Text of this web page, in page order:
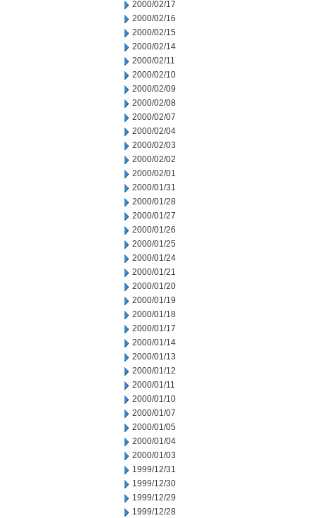
2000/02/17
2000/02/16
2000/02/15
2000/02/14
2000/02/11
2000/02/10
2000/02/09
2000/02/08
2000/02/07
2000/02/04
2000/02/03
2000/02/02
2000/02/01
2000/01/31
2000/01/28
2000/01/27
2000/01/26
2000/01/25
2000/01/24
2000/01/21
2000/01/20
2000/01/19
2000/01/18
2000/01/17
2000/01/14
2000/01/13
2000/01/12
2000/01/11
2000/01/10
2000/01/07
2000/01/05
2000/01/04
2000/01/03
1999/12/31
1999/12/30
1999/12/29
1999/12/28